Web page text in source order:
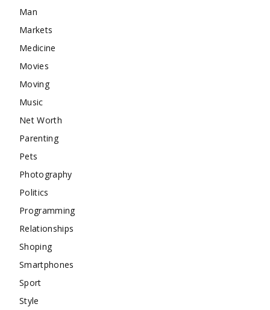
Man
Markets
Medicine
Movies
Moving
Music
Net Worth
Parenting
Pets
Photography
Politics
Programming
Relationships
Shoping
Smartphones
Sport
Style